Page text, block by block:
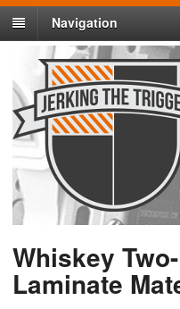
Navigation
Whiskey
Laminate